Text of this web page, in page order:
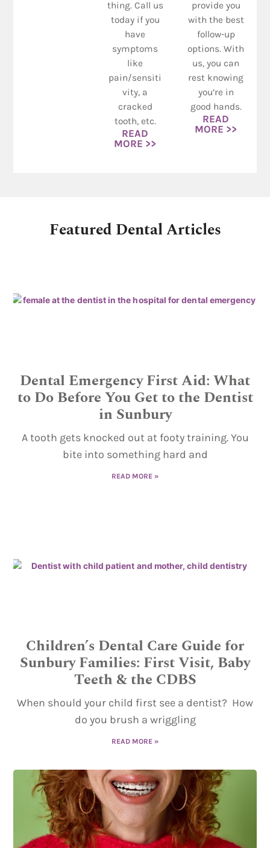
thing. Call us
today if you
have
symptoms
like
pain/sensiti
vity, a
cracked
tooth, etc.
READ
MORE >>
provide you
with the best
follow-up
options. With
us, you can
rest knowing
you’re in
good hands.
READ
MORE >>
Featured Dental Articles
Dental Emergency First Aid: What
to Do Before You Get to the Dentist
in Sunbury
A tooth gets knocked out at footy training. You
bite into something hard and
READ MORE »
Children’s Dental Care Guide for
Sunbury Families: First Visit, Baby
Teeth & the CDBS
When should your child first see a dentist? How
do you brush a wriggling
READ MORE »